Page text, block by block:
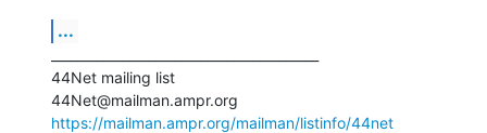
...
44Net mailing list
https://mailman.ampr.org/mailman/listinfo/44net